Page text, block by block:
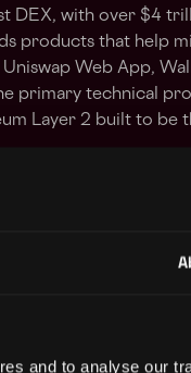
and to analyse our
DEX, with over $4
products that help
Web App,
primary technical
Layer 2 built to be
Uniswap, you
for an experienced
generation of the
implementing and
of the most